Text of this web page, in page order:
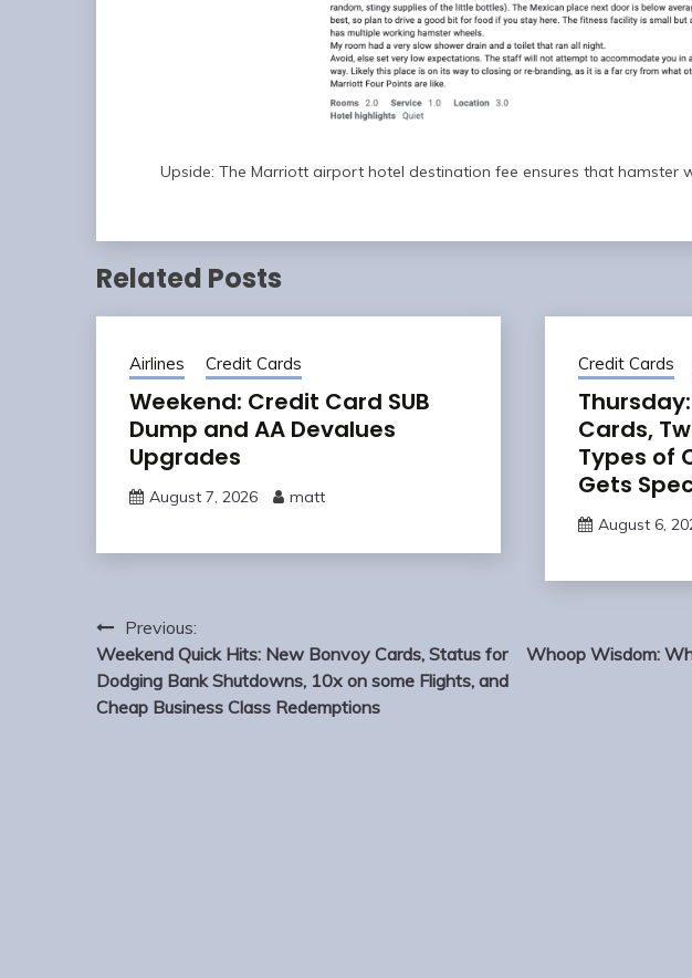
Upside: The Marriott airport hotel destination fee ensures that hamster
Related Posts
Airlines Credit Cards
Weekend: Credit Card SUB
Dump and AA Devalues
Upgrades
August 7, 2026 matt
Credit Cards
Cards,
Types of
Gets
August 6,
Post
navigation
Previous:
Weekend Quick Hits: New Bonvoy Cards, Status for
Dodging Bank Shutdowns, 10x on some Flights, and
Cheap Business Class Redemptions
Whoop Wisdom: